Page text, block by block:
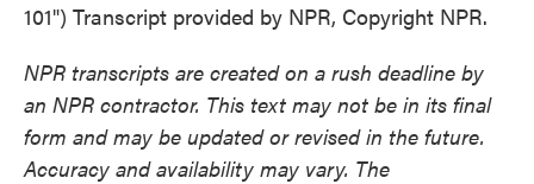
101") Transcript provided by NPR, Copyright NPR.
NPR transcripts are created on a rush deadline by
an NPR contractor. This text may not be in its final
form and may be updated or revised in the future.
Accuracy and availability may vary. The